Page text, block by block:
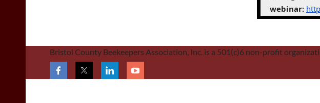
webinar:
Bristol County Beekeepers Association, Inc. is a 501(c)6 non-profit